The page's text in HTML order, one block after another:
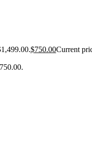
$750.00Current